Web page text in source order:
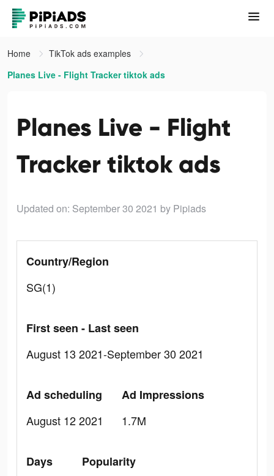
Home
TikTok ads examples
Planes Live - Flight Tracker tiktok ads
Planes Live - Flight
Tracker tiktok ads
Updated on: September 30 2021 by Pipiads
Country/Region
SG(1)
First seen - Last seen
August 13 2021-September 30 2021
Ad scheduling
August 12 2021
Ad Impressions
1.7M
Days
Popularity